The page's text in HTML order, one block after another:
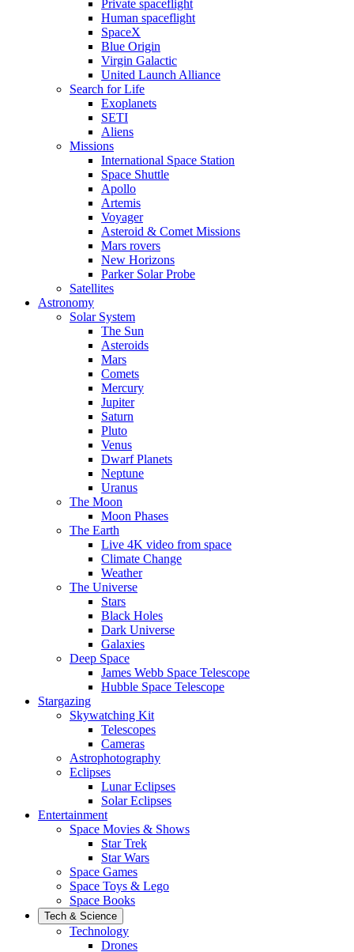
Private spaceflight
Human spaceflight
SpaceX
Blue Origin
Virgin Galactic
United Launch Alliance
Search for Life
Exoplanets
SETI
Aliens
Missions
International Space Station
Space Shuttle
Apollo
Artemis
Voyager
Asteroid & Comet Missions
Mars rovers
New Horizons
Parker Solar Probe
Satellites
Astronomy
Solar System
The Sun
Asteroids
Mars
Comets
Mercury
Jupiter
Saturn
Pluto
Venus
Dwarf Planets
Neptune
Uranus
The Moon
Moon Phases
The Earth
Live 4K video from space
Climate Change
Weather
The Universe
Stars
Black Holes
Dark Universe
Galaxies
Deep Space
James Webb Space Telescope
Hubble Space Telescope
Stargazing
Skywatching Kit
Telescopes
Cameras
Astrophotography
Eclipses
Lunar Eclipses
Solar Eclipses
Entertainment
Space Movies & Shows
Star Trek
Star Wars
Space Games
Space Toys & Lego
Space Books
Tech & Science
Technology
Drones